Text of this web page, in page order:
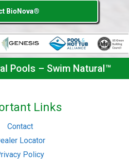
BioNova®
Pools – Swim Natural™
Links
Contact
Locator
Policy